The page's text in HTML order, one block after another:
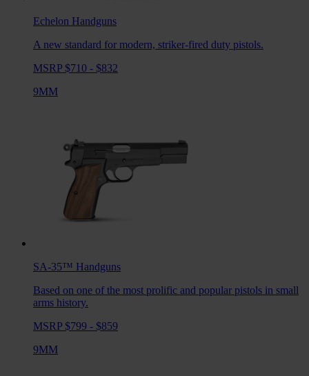
Echelon Handguns
A new standard for modern, striker-fired duty pistols.
MSRP $710 - $832
9MM
SA-35™ Handguns
Based on one of the most prolific and popular pistols in small
arms history.
MSRP $799 - $859
9MM